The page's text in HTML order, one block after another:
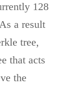
128
a result
tree,
that acts
the